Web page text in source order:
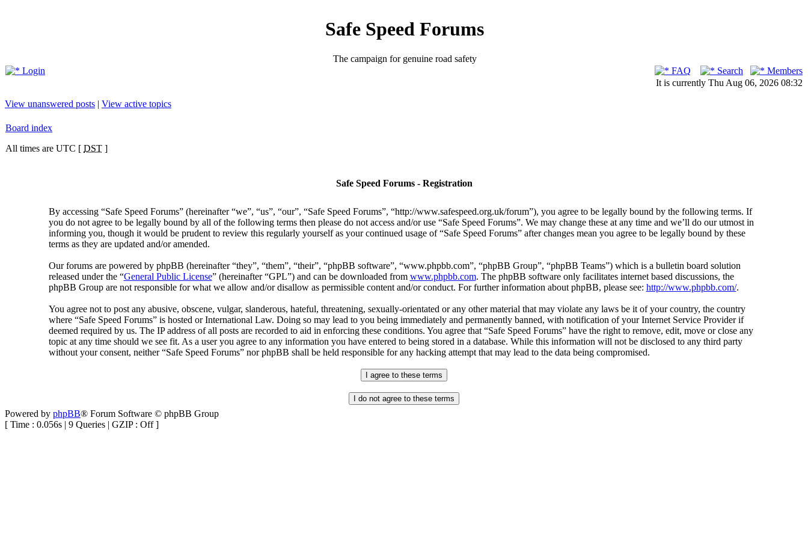
Safe Speed Forums
The campaign for genuine road safety
Login
FAQ Search
Members
It is currently Thu Aug 06, 2026 08:32
View unanswered posts | View active topics
Board index
All times are UTC [ DST ]
Safe Speed Forums - Registration
By accessing “Safe Speed Forums” (hereinafter “we”, “us”, “our”, “Safe Speed Forums”, “http://www.safespeed.org.uk/forum”), you agree to be legally bound by the following terms. If
you do not agree to be legally bound by all of the following terms then please do not access and/or use “Safe Speed Forums”. We may change these at any time and we’ll do our utmost in
informing you, though it would be prudent to review this regularly yourself as your continued usage of “Safe Speed Forums” after changes mean you agree to be legally bound by these
terms as they are updated and/or amended.
Our forums are powered by phpBB (hereinafter “they”, “them”, “their”, “phpBB software”, “www.phpbb.com”, “phpBB Group”, “phpBB Teams”) which is a bulletin board solution
released under the “General Public License” (hereinafter “GPL”) and can be downloaded from www.phpbb.com. The phpBB software only facilitates internet based discussions, the
phpBB Group are not responsible for what we allow and/or disallow as permissible content and/or conduct. For further information about phpBB, please see: http://www.phpbb.com/.
You agree not to post any abusive, obscene, vulgar, slanderous, hateful, threatening, sexually-orientated or any other material that may violate any laws be it of your country, the country
where “Safe Speed Forums” is hosted or International Law. Doing so may lead to you being immediately and permanently banned, with notification of your Internet Service Provider if
deemed required by us. The IP address of all posts are recorded to aid in enforcing these conditions. You agree that “Safe Speed Forums” have the right to remove, edit, move or close any
topic at any time should we see fit. As a user you agree to any information you have entered to being stored in a database. While this information will not be disclosed to any third party
without your consent, neither “Safe Speed Forums” nor phpBB shall be held responsible for any hacking attempt that may lead to the data being compromised.
Powered by phpBB® Forum Software © phpBB Group
[ Time : 0.056s | 9 Queries | GZIP : Off ]